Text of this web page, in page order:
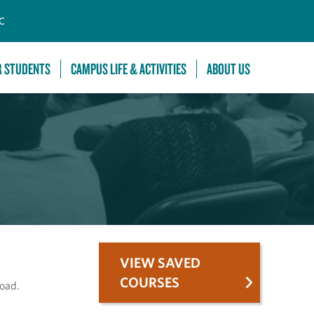
STUDENTS CAMPUS LIFE & ACTIVITIES ABOUT US
VIEW SAVED
COURSES